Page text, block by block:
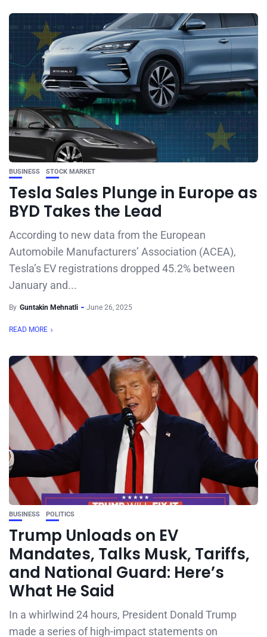
BUSINESS STOCK MARKET
Tesla Sales Plunge in Europe as
BYD Takes the Lead
According to new data from the European
Automobile Manufacturers’ Association (ACEA),
Tesla’s EV registrations dropped 45.2% between
January and...
By Guntakin Mehnatli June 26, 2025
READ MORE
BUSINESS POLITICS
Trump Unloads on EV
Mandates, Talks Musk, Tariffs,
and National Guard: Here’s
What He Said
In a whirlwind 24 hours, President Donald Trump
made a series of high-impact statements on